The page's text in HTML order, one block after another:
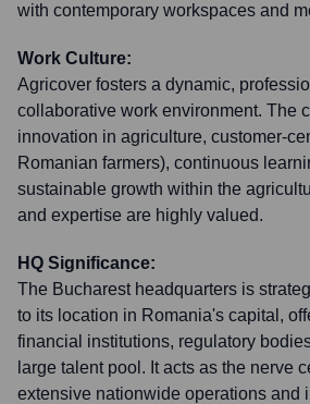
with contemporary workspaces and
Work Culture:
Agricover fosters a dynamic,
collaborative work environment. The
innovation in agriculture, customer-
Romanian farmers), continuous
sustainable growth within the
and expertise are highly valued.
HQ Significance:
The Bucharest headquarters is
to its location in Romania's capital,
financial institutions, regulatory
large talent pool. It acts as the nerve
extensive nationwide operations and